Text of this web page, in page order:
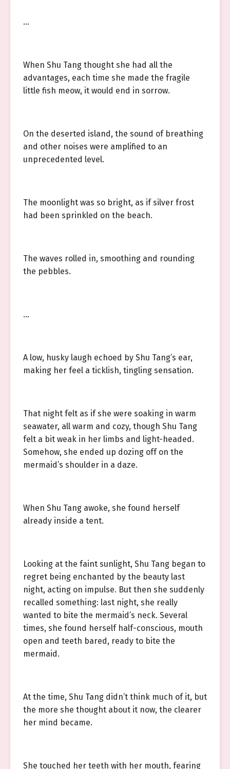
…
When Shu Tang thought she had all the
advantages, each time she made the fragile
little fish meow, it would end in sorrow.
On the deserted island, the sound of breathing
and other noises were amplified to an
unprecedented level.
The moonlight was so bright, as if silver frost
had been sprinkled on the beach.
The waves rolled in, smoothing and rounding
the pebbles.
…
A low, husky laugh echoed by Shu Tang’s ear,
making her feel a ticklish, tingling sensation.
That night felt as if she were soaking in warm
seawater, all warm and cozy, though Shu Tang
felt a bit weak in her limbs and light-headed.
Somehow, she ended up dozing off on the
mermaid’s shoulder in a daze.
When Shu Tang awoke, she found herself
already inside a tent.
Looking at the faint sunlight, Shu Tang began to
regret being enchanted by the beauty last
night, acting on impulse. But then she suddenly
recalled something: last night, she really
wanted to bite the mermaid’s neck. Several
times, she found herself half-conscious, mouth
open and teeth bared, ready to bite the
mermaid.
At the time, Shu Tang didn’t think much of it, but
the more she thought about it now, the clearer
her mind became.
She touched her teeth with her mouth, fearing